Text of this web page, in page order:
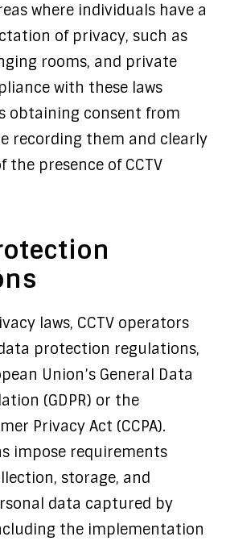
where individuals have a
of privacy, such as
rooms, and private
with these laws
obtaining consent from
recording them and clearly
presence of CCTV
laws, CCTV operators
protection regulations,
Union’s General Data
(GDPR) or the
Privacy Act (CCPA).
impose requirements
storage, and
data captured by
the implementation